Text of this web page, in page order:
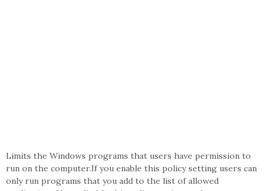
Limits the Windows programs that users have permission to
run on the computer.If you enable this policy setting users can
only run programs that you add to the list of allowed